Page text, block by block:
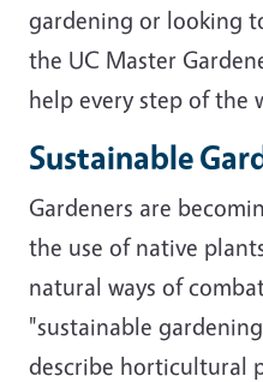
gardening or looking
the UC Master
help every step of the
Sustainable
Gardeners are
the use of native
natural ways of
"sustainable
describe horticultural